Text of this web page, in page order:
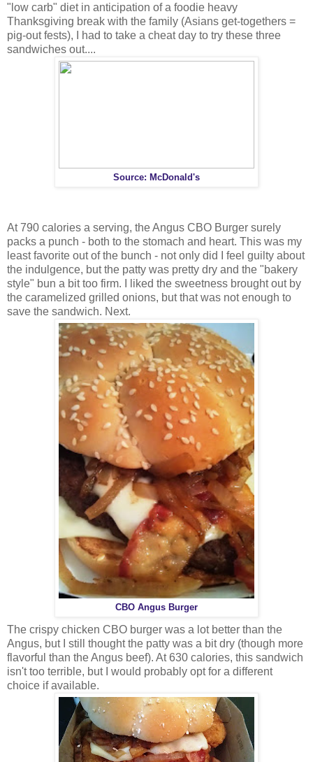
"low carb" diet in anticipation of a foodie heavy
Thanksgiving break with the family (Asians get-togethers =
pig-out fests), I had to take a cheat day to try these three
sandwiches out....
Source: McDonald's
At 790 calories a serving, the Angus CBO Burger surely
packs a punch - both to the stomach and heart. This was my
least favorite out of the bunch - not only did I feel guilty about
the indulgence, but the patty was pretty dry and the "bakery
style" bun a bit too firm. I liked the sweetness brought out by
the caramelized grilled onions, but that was not enough to
save the sandwich. Next.
CBO Angus Burger
The crispy chicken CBO burger was a lot better than the
Angus, but I still thought the patty was a bit dry (though more
flavorful than the Angus beef). At 630 calories, this sandwich
isn't too terrible, but I would probably opt for a different
choice if available.